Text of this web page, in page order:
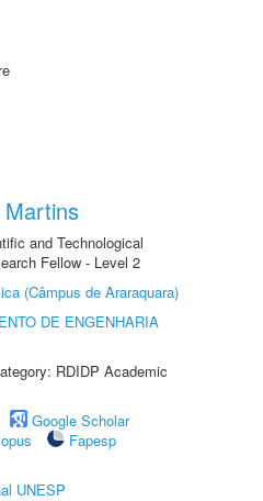
and Technological
Fellow - Level 2
(Câmpus de Araraquara)
DE ENGENHARIA
RDIDP Academic
Google Scholar
Fapesp
UNESP